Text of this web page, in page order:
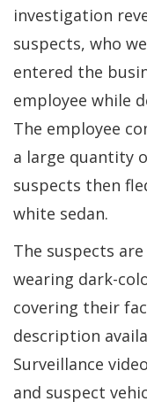
investigation
suspects, who
entered the
employee while
The employee
a large quantity
suspects then
white sedan.
The suspects
wearing dark-
covering their
description
Surveillance
and suspect